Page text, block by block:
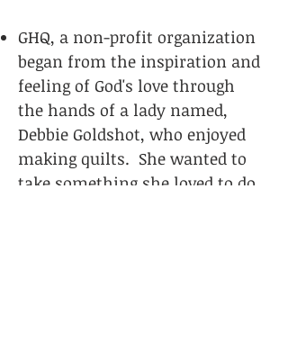
GHQ, a non-profit organization
began from the inspiration and
feeling of God's love through
the hands of a lady named,
Debbie Goldshot, who enjoyed
making quilts. She wanted to
take something she loved to do